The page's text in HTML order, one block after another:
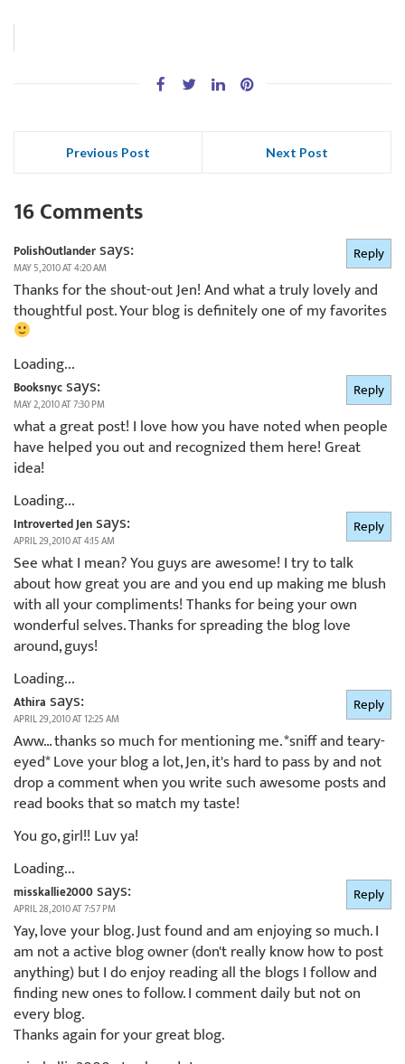
Previous Post Next Post
16 Comments
PolishOutlandersays:
MAY 5, 2010 AT 4:20 AM
Thanks for the shout-out Jen! And what a truly lovely and
thoughtful post. Your blog is definitely one of my favorites
Loading...
Reply
Booksnycsays:
MAY 2, 2010 AT 7:30 PM
what a great post! I love how you have noted when people
have helped you out and recognized them here! Great
idea!
Loading...
Reply
Introverted Jensays:
APRIL 29, 2010 AT 4:15 AM
See what I mean? You guys are awesome! I try to talk
about how great you are and you end up making me blush
with all your compliments! Thanks for being your own
wonderful selves. Thanks for spreading the blog love
around, guys!
Loading...
Reply
Athira says:
APRIL 29, 2010 AT 12:25 AM
Aww… thanks so much for mentioning me. *sniff and teary-
eyed* Love your blog a lot, Jen, it's hard to pass by and not
drop a comment when you write such awesome posts and
read books that so match my taste!
You go, girl!! Luv ya!
Loading...
Reply
misskallie2000says:
APRIL 28, 2010 AT 7:57 PM
Yay, love your blog. Just found and am enjoying so much. I
am not a active blog owner (don't really know how to post
anything) but I do enjoy reading all the blogs I follow and
finding new ones to follow. I comment daily but not on
every blog.
Thanks again for your great blog.
Reply